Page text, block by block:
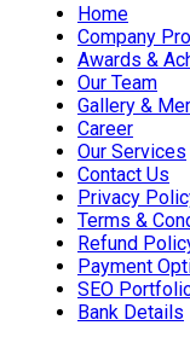
Home
Company
Awards &
Our Team
Gallery &
Career
Our Services
Contact Us
Privacy
Terms &
Refund
Payment
SEO
Bank Details